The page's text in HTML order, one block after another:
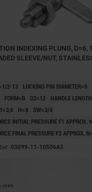
INDEXING PLUNG, D=6,
SLEEVE/NUT,
2-13 LOCKING PIN DIAMETER=6
FORM=B D2=12 HANDLE
H=8
SW=3/4
INITIAL PRESSURE F1 APPROX.
FINAL PRESSURE F2 APPROX.
03099-11-10506A5
costs